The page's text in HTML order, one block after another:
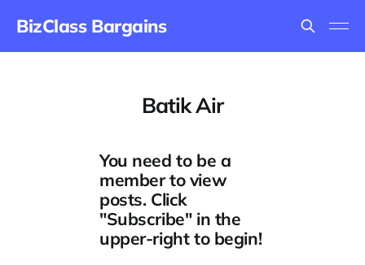
BizClass Bargains
Batik Air
You need to be a
member to view
posts. Click
"Subscribe" in the
upper-right to begin!